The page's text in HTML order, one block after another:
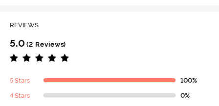
REVIEWS
5.0 (2 Reviews)
5 Stars 100%
4 Stars 0%